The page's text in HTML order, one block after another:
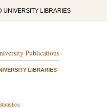
UNIVERSITY LIBRARIES
Publications
LIBRARIES